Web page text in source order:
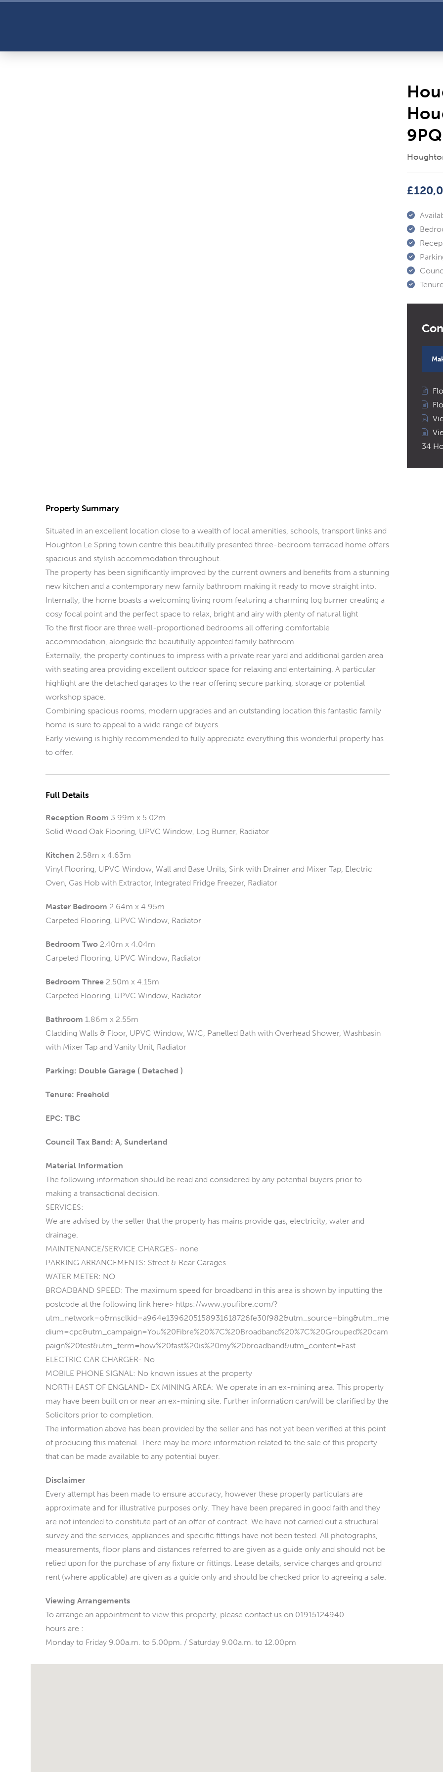
9PQ
34
Property Summary
Situated in an excellent location close to a wealth of local amenities, schools, transport links and
Houghton Le Spring town centre this beautifully presented three-bedroom terraced home offers
spacious and stylish accommodation throughout.
The property has been significantly improved by the current owners and benefits from a stunning
new kitchen and a contemporary new family bathroom making it ready to move straight into.
Internally, the home boasts a welcoming living room featuring a charming log burner creating a
cosy focal point and the perfect space to relax, bright and airy with plenty of natural light
To the first floor are three well-proportioned bedrooms all offering comfortable
accommodation, alongside the beautifully appointed family bathroom.
Externally, the property continues to impress with a private rear yard and additional garden area
with seating area providing excellent outdoor space for relaxing and entertaining. A particular
highlight are the detached garages to the rear offering secure parking, storage or potential
workshop space.
Combining spacious rooms, modern upgrades and an outstanding location this fantastic family
home is sure to appeal to a wide range of buyers.
Early viewing is highly recommended to fully appreciate everything this wonderful property has
to offer.
Full Details
Reception Room 3.99m x 5.02m
Solid Wood Oak Flooring, UPVC Window, Log Burner, Radiator
Kitchen 2.58m x 4.63m
Vinyl Flooring, UPVC Window, Wall and Base Units, Sink with Drainer and Mixer Tap, Electric
Oven, Gas Hob with Extractor, Integrated Fridge Freezer, Radiator
Master Bedroom 2.64m x 4.95m
Carpeted Flooring, UPVC Window, Radiator
Bedroom Two 2.40m x 4.04m
Carpeted Flooring, UPVC Window, Radiator
Bedroom Three 2.50m x 4.15m
Carpeted Flooring, UPVC Window, Radiator
Bathroom 1.86m x 2.55m
Cladding Walls & Floor, UPVC Window, W/C, Panelled Bath with Overhead Shower, Washbasin
with Mixer Tap and Vanity Unit, Radiator
Parking: Double Garage ( Detached )
Tenure: Freehold
EPC: TBC
Council Tax Band: A, Sunderland
Material Information
The following information should be read and considered by any potential buyers prior to
making a transactional decision.
SERVICES:
We are advised by the seller that the property has mains provide gas, electricity, water and
drainage.
MAINTENANCE/SERVICE CHARGES- none
PARKING ARRANGEMENTS: Street & Rear Garages
WATER METER: NO
BROADBAND SPEED: The maximum speed for broadband in this area is shown by inputting the
postcode at the following link here> https://www.youfibre.com/?
utm_network=o&msclkid=a964e1396205158931618726fe30f982&utm_source=bing&utm_me
dium=cpc&utm_campaign=You%20Fibre%20%7C%20Broadband%20%7C%20Grouped%20cam
paign%20test&utm_term=how%20fast%20is%20my%20broadband&utm_content=Fast
ELECTRIC CAR CHARGER- No
MOBILE PHONE SIGNAL: No known issues at the property
NORTH EAST OF ENGLAND- EX MINING AREA: We operate in an ex-mining area. This property
may have been built on or near an ex-mining site. Further information can/will be clarified by the
Solicitors prior to completion.
The information above has been provided by the seller and has not yet been verified at this point
of producing this material. There may be more information related to the sale of this property
that can be made available to any potential buyer.
Disclaimer
Every attempt has been made to ensure accuracy, however these property particulars are
approximate and for illustrative purposes only. They have been prepared in good faith and they
are not intended to constitute part of an offer of contract. We have not carried out a structural
survey and the services, appliances and specific fittings have not been tested. All photographs,
measurements, floor plans and distances referred to are given as a guide only and should not be
relied upon for the purchase of any fixture or fittings. Lease details, service charges and ground
rent (where applicable) are given as a guide only and should be checked prior to agreeing a sale.
Viewing Arrangements
To arrange an appointment to view this property, please contact us on 01915124940.
hours are :
Monday to Friday 9.00a.m. to 5.00pm. / Saturday 9.00a.m. to 12.00pm